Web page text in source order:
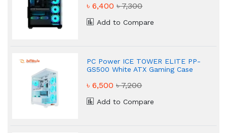
৳ 6,400৳ 7,300
Add to Compare
PC Power ICE TOWER ELITE PP-
GS500 White ATX Gaming Case
৳ 6,500৳ 7,200
Add to Compare